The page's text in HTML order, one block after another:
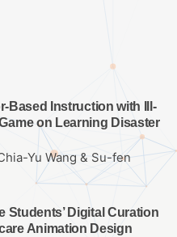
Based Instruction with Ill-
on Learning Disaster
Yu Wang & Su-fen
Students’ Digital Curation
Animation Design